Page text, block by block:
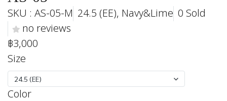
SKU : AS-05-M 24.5 (EE), Navy&Lime 0 Sold
no reviews
฿3,000
Size
24.5 (EE)
Color